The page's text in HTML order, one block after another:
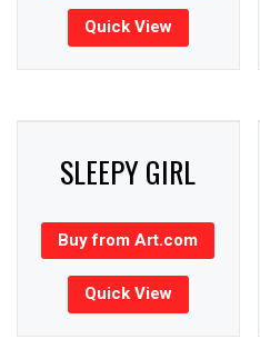
Quick View
SLEEPY GIRL
Buy from Art.com
Quick View